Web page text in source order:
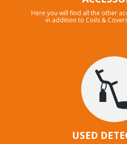
Here you will find all the other
in addition to Coils &
USED